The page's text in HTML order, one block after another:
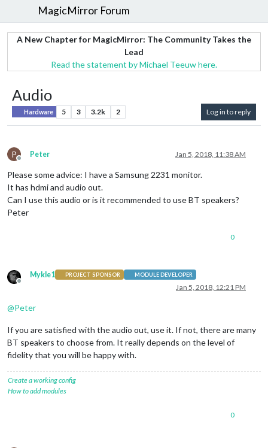
MagicMirror Forum
A New Chapter for MagicMirror: The Community Takes the
Lead
Read the statement by Michael Teeuw here.
Audio
Hardware 5 3 3.2k 2 Log in to reply
P
Offline
Peter Jan 5, 2018, 11:38 AM
Please some advice: I have a Samsung 2231 monitor.
It has hdmi and audio out.
Can I use this audio or is it recommended to use BT speakers?
Peter
0
Offline
Mykle1 PROJECT SPONSOR MODULE DEVELOPER
Jan 5, 2018, 12:21 PM
@Peter
If you are satisfied with the audio out, use it. If not, there are many
BT speakers to choose from. It really depends on the level of
fidelity that you will be happy with.
Create a working config
How to add modules
0